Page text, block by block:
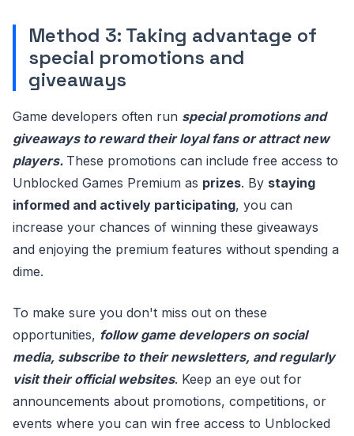
Method 3: Taking advantage of
special promotions and
giveaways
Game developers often run special promotions and
giveaways to reward their loyal fans or attract new
players. These promotions can include free access to
Unblocked Games Premium as prizes. By staying
informed and actively participating, you can
increase your chances of winning these giveaways
and enjoying the premium features without spending a
dime.
To make sure you don't miss out on these
opportunities, follow game developers on social
media, subscribe to their newsletters, and regularly
visit their official websites. Keep an eye out for
announcements about promotions, competitions, or
events where you can win free access to Unblocked